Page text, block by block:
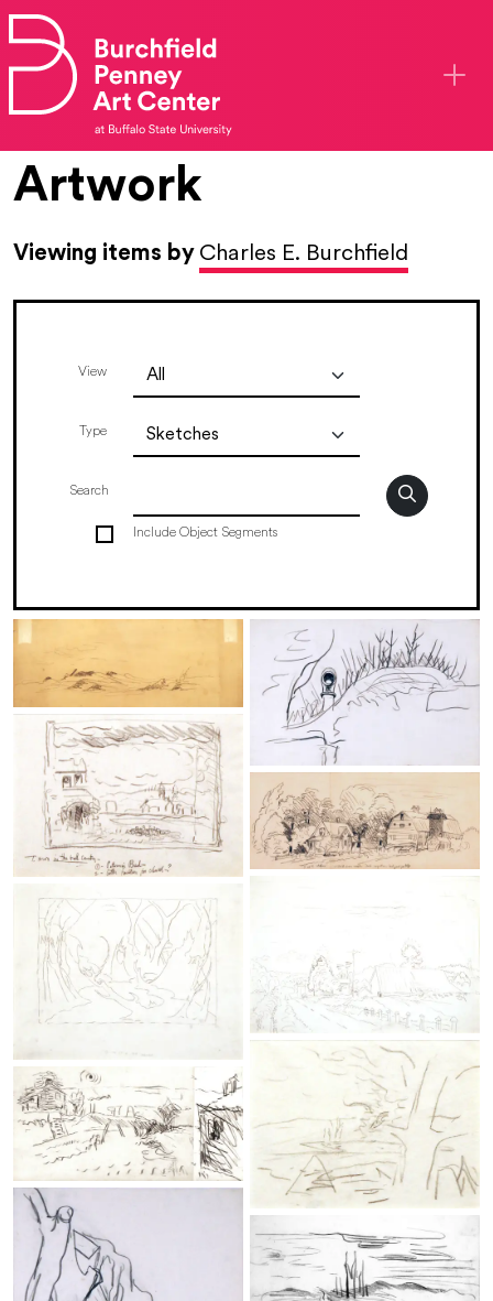
Skip to main content
Artwork
Viewing items by Charles E. Burchfield
View
Type
Search
Include Object Segments